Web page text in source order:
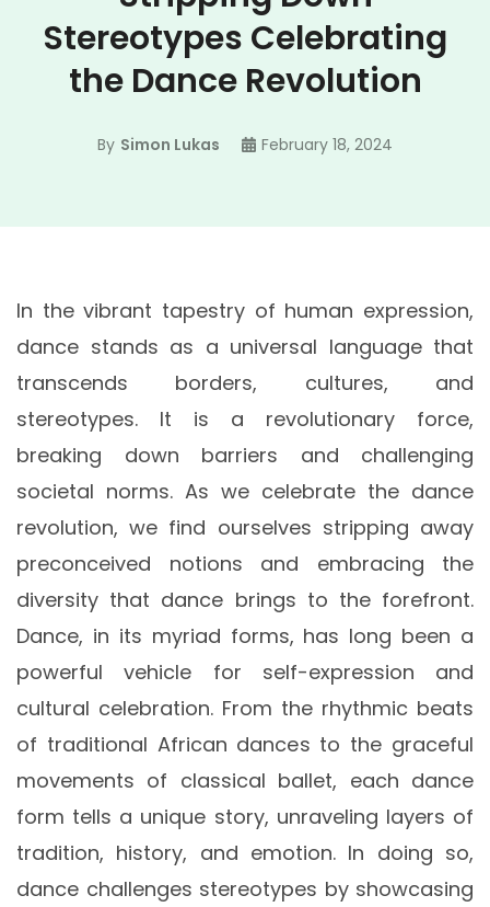
Stereotypes Celebrating
the Dance Revolution
By Simon Lukas February 18, 2024
In the vibrant tapestry of human expression,
dance stands as a universal language that
transcends borders, cultures, and
stereotypes. It is a revolutionary force,
breaking down barriers and challenging
societal norms. As we celebrate the dance
revolution, we find ourselves stripping away
preconceived notions and embracing the
diversity that dance brings to the forefront.
Dance, in its myriad forms, has long been a
powerful vehicle for self-expression and
cultural celebration. From the rhythmic beats
of traditional African dances to the graceful
movements of classical ballet, each dance
form tells a unique story, unraveling layers of
tradition, history, and emotion. In doing so,
dance challenges stereotypes by showcasing